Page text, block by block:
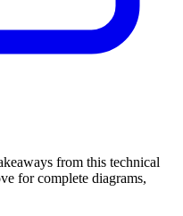
from this technical
for complete diagrams,